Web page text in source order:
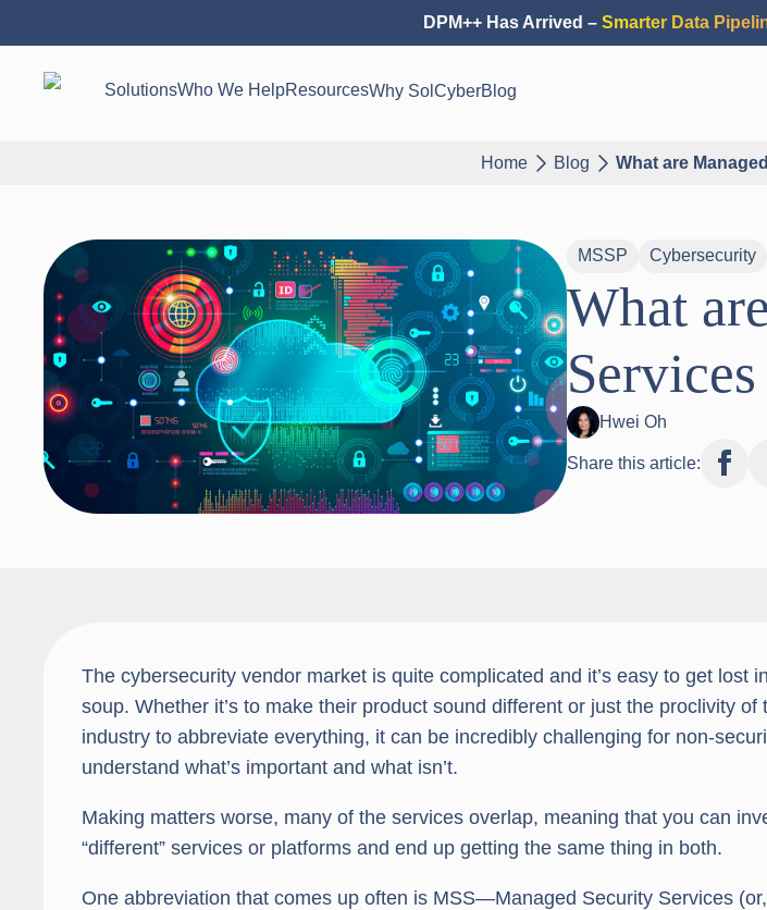
DPM++ Has Arrived – Smarter Data
SolutionsWho We HelpResourcesWhy SolCyberBlog
Home Blog What are
MSSP Cybersecurity
What
Hwei Oh
Share this article:
The cybersecurity vendor market is quite complicated and it’s easy to get lost
soup. Whether it’s to make their product sound different or just the proclivity of
industry to abbreviate everything, it can be incredibly challenging for non-
understand what’s important and what isn’t.
Making matters worse, many of the services overlap, meaning that you can
“different” services or platforms and end up getting the same thing in both.
One abbreviation that comes up often is MSS—Managed Security Services